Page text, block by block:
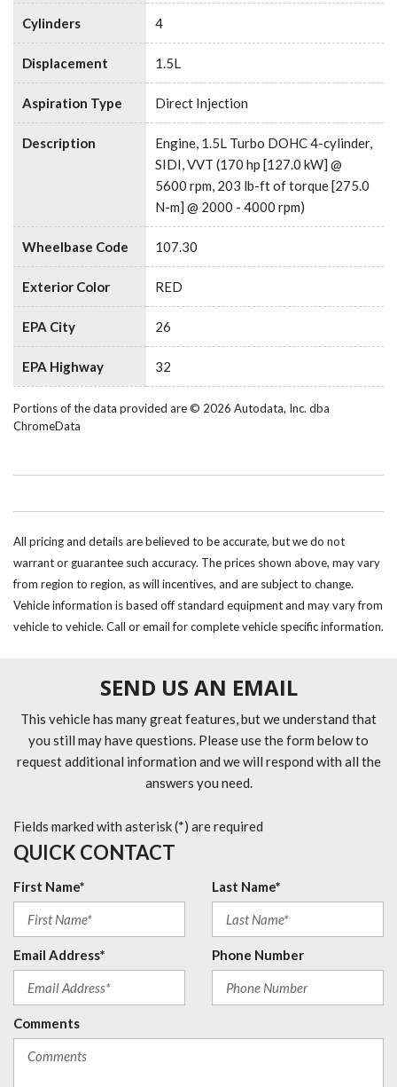
Cylinders 4
Displacement 1.5L
Aspiration Type Direct Injection
Description
Engine, 1.5L Turbo DOHC 4-cylinder,
SIDI, VVT (170 hp [127.0 kW] @
5600 rpm, 203 lb-ft of torque [275.0
N-m] @ 2000 - 4000 rpm)
Wheelbase Code 107.30
Exterior Color RED
EPA City 26
EPA Highway 32
Portions of the data provided are © 2026 Autodata, Inc. dba
ChromeData
All pricing and details are believed to be accurate, but we do not
warrant or guarantee such accuracy. The prices shown above, may vary
from region to region, as will incentives, and are subject to change.
Vehicle information is based off standard equipment and may vary from
vehicle to vehicle. Call or email for complete vehicle specific information.
SEND US AN EMAIL
This vehicle has many great features, but we understand that
you still may have questions. Please use the form below to
request additional information and we will respond with all the
answers you need.
Fields marked with asterisk (*) are required
QUICK CONTACT
First Name* Last Name*
Email Address* Phone Number
Comments